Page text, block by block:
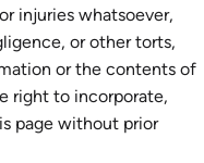
injuries whatsoever,
or other torts,
or the contents of
right to incorporate,
page without prior